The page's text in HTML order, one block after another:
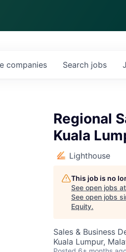
Search jobs
companies
Regional
Kuala
Lighthouse
This job is no
See open jobs at
See open jobs
Equity.
Sales & Business
Kuala Lumpur,